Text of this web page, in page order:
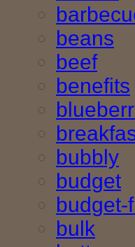
beans
beef
benefits
bubbly
budget
bulk